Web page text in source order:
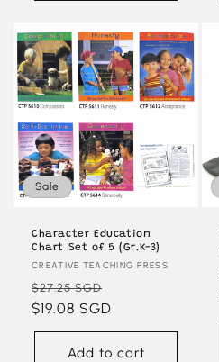
Sale
Character Education
Chart Set of 5 (Gr.K-3)
Vendor:
CREATIVE TEACHING PRESS
Regular
price
$27.25 SGD
$19.08 SGD
Add to cart